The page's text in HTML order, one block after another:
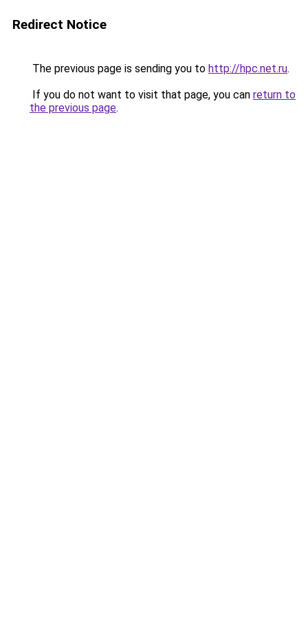
Redirect Notice
The previous page is sending you to http://hpc.net.ru.
If you do not want to visit that page, you can return to
the previous page.